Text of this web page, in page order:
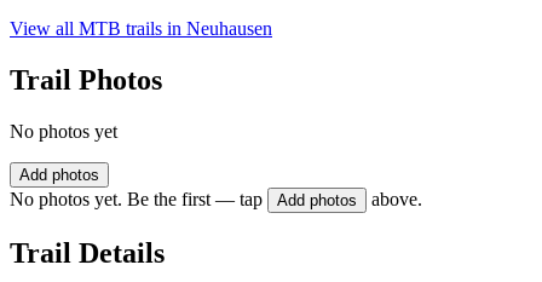
View all MTB trails in Neuhausen
Trail Photos
No photos yet
Add photos
No photos yet. Be the first — tap Add photos above.
Trail Details